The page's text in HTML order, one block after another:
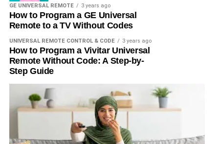
GE UNIVERSAL REMOTE 3 years ago
How to Program a GE Universal
Remote to a TV Without Codes
UNIVERSAL REMOTE CONTROL & CODE 3 years ago
How to Program a Vivitar Universal
Remote Without Code: A Step-by-
Step Guide